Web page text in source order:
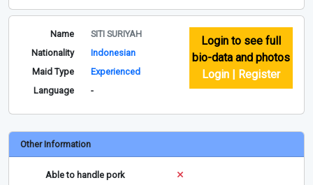
Name
SITI SURIYAH
Nationality
Indonesian
Maid Type
Experienced
Language
-
Login to see full
bio-data and photos
Login | Register
Other Information
Able to handle pork